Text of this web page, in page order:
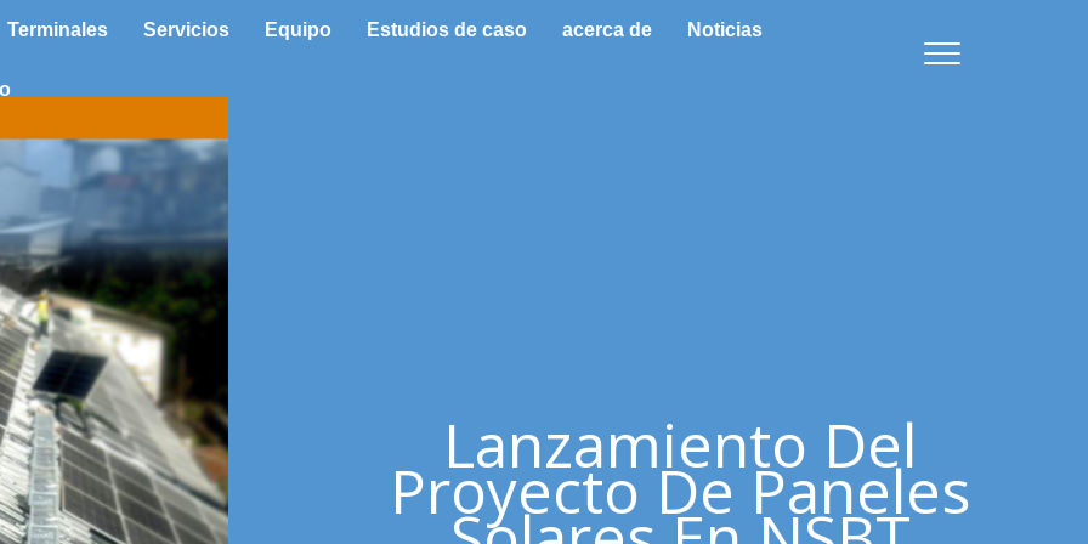
Terminales Servicios Equipo Estudios de caso acerca de Noticias
Lanzamiento Del
Proyecto De Paneles